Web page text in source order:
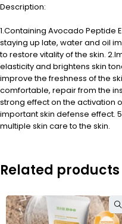
Description:
1.Containing Avocado Peptide
staying up late, water and oil
to restore vitality of the skin.
elasticity and brightens skin
improve the freshness of the
comfortable, repair from the
strong effect on the activation
important skin defense effect.
multiple skin care to the skin.
Related products